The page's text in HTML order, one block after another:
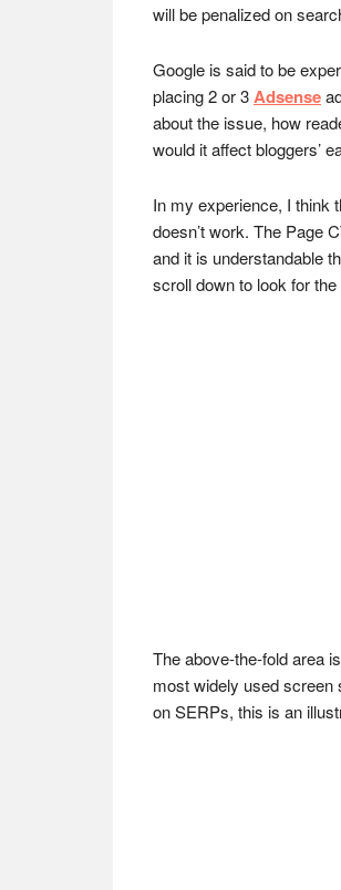
will be penalized on
Google is said to be
placing 2 or 3Adsense
about the issue, how
would it affect bloggers’
In my experience, I think
doesn’t work. The Page
and it is understandable
scroll down to look for the
The above-the-fold area
most widely used screen
on SERPs, this is an